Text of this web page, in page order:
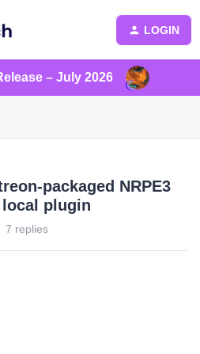
LOGIN
– July 2026
packaged NRPE3
plugin
7 replies